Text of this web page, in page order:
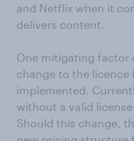
and Netflix when it
delivers content.
One mitigating factor
change to the licence
implemented.
without a valid
Should this change,